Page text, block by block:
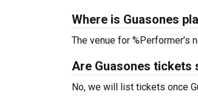
Where is Guasones
The venue for %Performer’s
Are Guasones tickets
No, we will list tickets once